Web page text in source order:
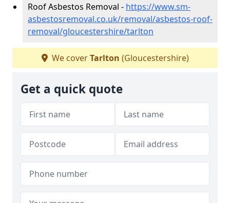
Roof Asbestos Removal - https://www.sm-
asbestosremoval.co.uk/removal/asbestos-roof-
removal/gloucestershire/tarlton
We coverTarlton (Gloucestershire)
Get a quick quote